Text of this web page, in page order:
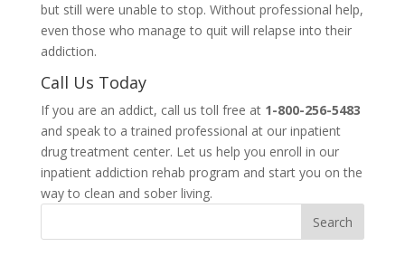
but still were unable to stop. Without professional help,
even those who manage to quit will relapse into their
addiction.
Call Us Today
If you are an addict, call us toll free at 1-800-256-5483
and speak to a trained professional at our inpatient
drug treatment center. Let us help you enroll in our
inpatient addiction rehab program and start you on the
way to clean and sober living.